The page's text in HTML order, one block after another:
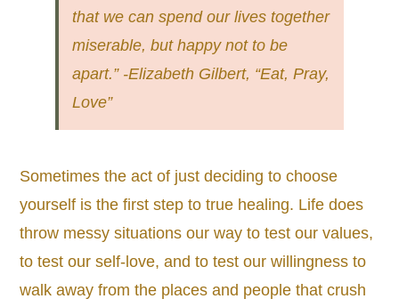
that we can spend our lives together
miserable, but happy not to be
apart.” -Elizabeth Gilbert, “Eat, Pray,
Love”
Sometimes the act of just deciding to choose
yourself is the first step to true healing. Life does
throw messy situations our way to test our values,
to test our self-love, and to test our willingness to
walk away from the places and people that crush